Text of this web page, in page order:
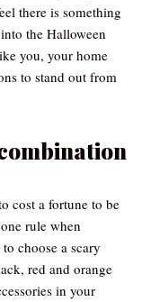
there is something
the Halloween
you, your home
to stand out from
cost a fortune to be
rule when
choose a scary
red and orange
in your